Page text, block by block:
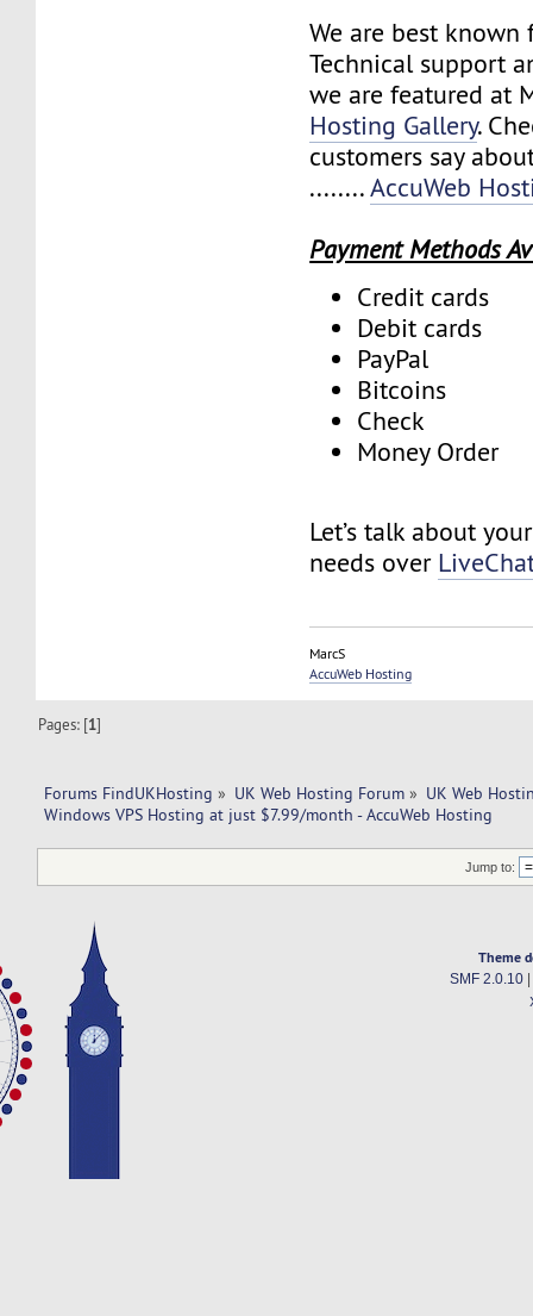
We are best
Technical support
we are featured at
Hosting Gallery.
customers say
........AccuWeb
Payment Methods
Credit cards
Debit cards
PayPal
Bitcoins
Check
Money Order
Let’s talk about
needs over
MarcS
AccuWeb Hosting
Pages: [1]
Forums FindUKHosting » UK Web Hosting Forum » UK Web
Windows VPS Hosting at just $7.99/month - AccuWeb Hosting
Jump to:
Theme
SMF 2.0.10|